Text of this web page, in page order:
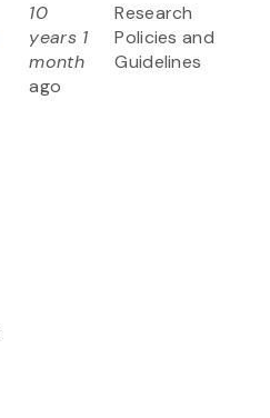
10
years 1
month
ago
Research
Policies and
Guidelines